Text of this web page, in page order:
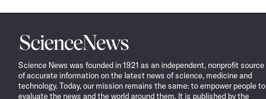
Science
News
Science News was founded in 1921 as an independent, nonprofit source
of accurate information on the latest news of science, medicine and
technology. Today, our mission remains the same: to empower people to
evaluate the news and the world around them. It is published by the